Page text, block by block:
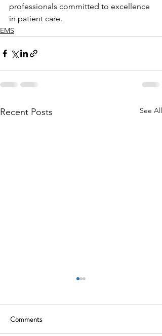
professionals committed to excellence
in patient care.
EMS
Recent Posts See All
Comments